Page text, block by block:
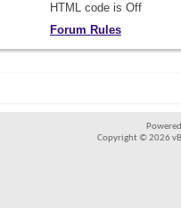
HTML code is Off
Forum Rules
Copyright © 2026